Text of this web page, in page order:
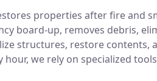
properties after fire and
board-up, removes debris,
structures, restore contents,
hour, we rely on specialized